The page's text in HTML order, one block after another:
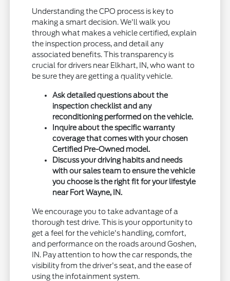
Understanding the CPO process is key to
making a smart decision. We'll walk you
through what makes a vehicle certified, explain
the inspection process, and detail any
associated benefits. This transparency is
crucial for drivers near Elkhart, IN, who want to
be sure they are getting a quality vehicle.
Ask detailed questions about the
inspection checklist and any
reconditioning performed on the vehicle.
Inquire about the specific warranty
coverage that comes with your chosen
Certified Pre-Owned model.
Discuss your driving habits and needs
with our sales team to ensure the vehicle
you choose is the right fit for your lifestyle
near Fort Wayne, IN.
We encourage you to take advantage of a
thorough test drive. This is your opportunity to
get a feel for the vehicle's handling, comfort,
and performance on the roads around Goshen,
IN. Pay attention to how the car responds, the
visibility from the driver's seat, and the ease of
using the infotainment system.